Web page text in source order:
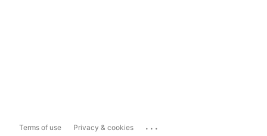
Terms of use Privacy & cookies ...